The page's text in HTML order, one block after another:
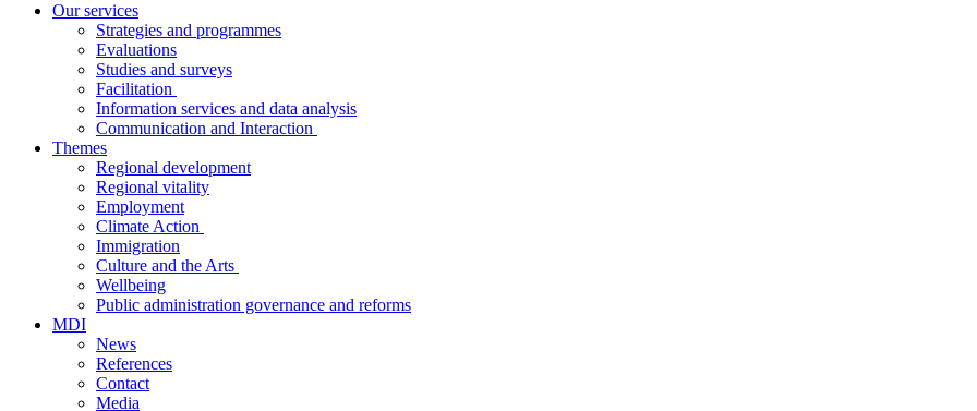
Our services
Strategies and programmes
Evaluations
Studies and surveys
Facilitation
Information services and data analysis
Communication and Interaction
Themes
Regional development
Regional vitality
Employment
Climate Action
Immigration
Culture and the Arts
Wellbeing
Public administration governance and reforms
MDI
News
References
Contact
Media